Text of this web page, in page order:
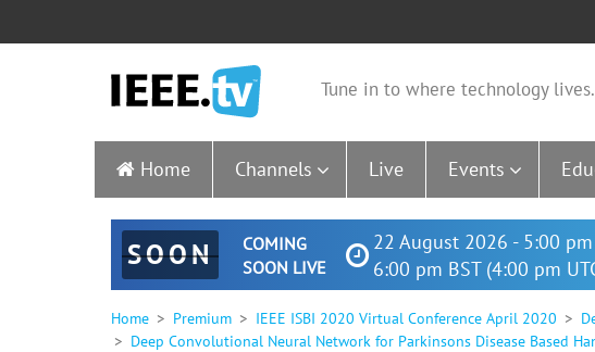
Tune in to where technology lives.
Home Channels Live Events
SOON
COMING
SOON LIVE
22 August 2026 - 5:00
6:00 pm BST (4:00 pm
Home Premium IEEE ISBI 2020 Virtual Conference April 2020
Deep Convolutional Neural Network for Parkinsons Disease Based